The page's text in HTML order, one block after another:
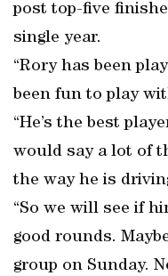
post top-five
single year.
“Rory has been
been fun to play
“He’s the best
would say a lot of
the way he is
“So we will see if
good rounds.
group on Sunday.